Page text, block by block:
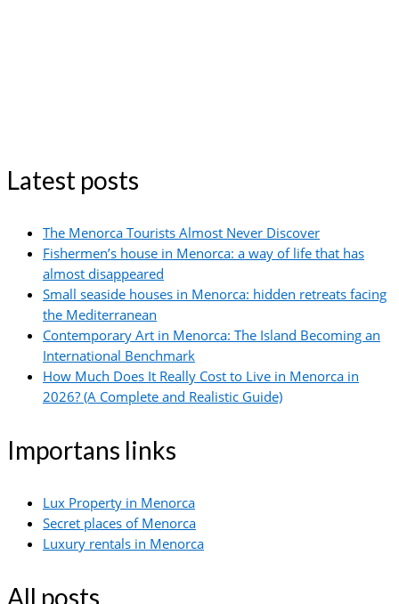
Latest posts
The Menorca Tourists Almost Never Discover
Fishermen’s house in Menorca: a way of life that has
almost disappeared
Small seaside houses in Menorca: hidden retreats facing
the Mediterranean
Contemporary Art in Menorca: The Island Becoming an
International Benchmark
How Much Does It Really Cost to Live in Menorca in
2026? (A Complete and Realistic Guide)
Importans links
Lux Property in Menorca
Secret places of Menorca
Luxury rentals in Menorca
All posts